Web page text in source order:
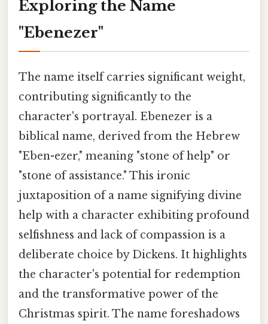
Exploring the Name
"Ebenezer"
The name itself carries significant weight,
contributing significantly to the
character's portrayal. Ebenezer is a
biblical name, derived from the Hebrew
"Eben-ezer," meaning "stone of help" or
"stone of assistance." This ironic
juxtaposition of a name signifying divine
help with a character exhibiting profound
selfishness and lack of compassion is a
deliberate choice by Dickens. It highlights
the character's potential for redemption
and the transformative power of the
Christmas spirit. The name foreshadows